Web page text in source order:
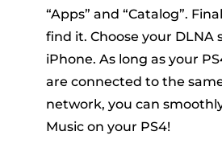
“Apps” and “Catalog”.
find it. Choose your DLNA
iPhone. As long as your
are connected to the
network, you can
Music on your PS4!